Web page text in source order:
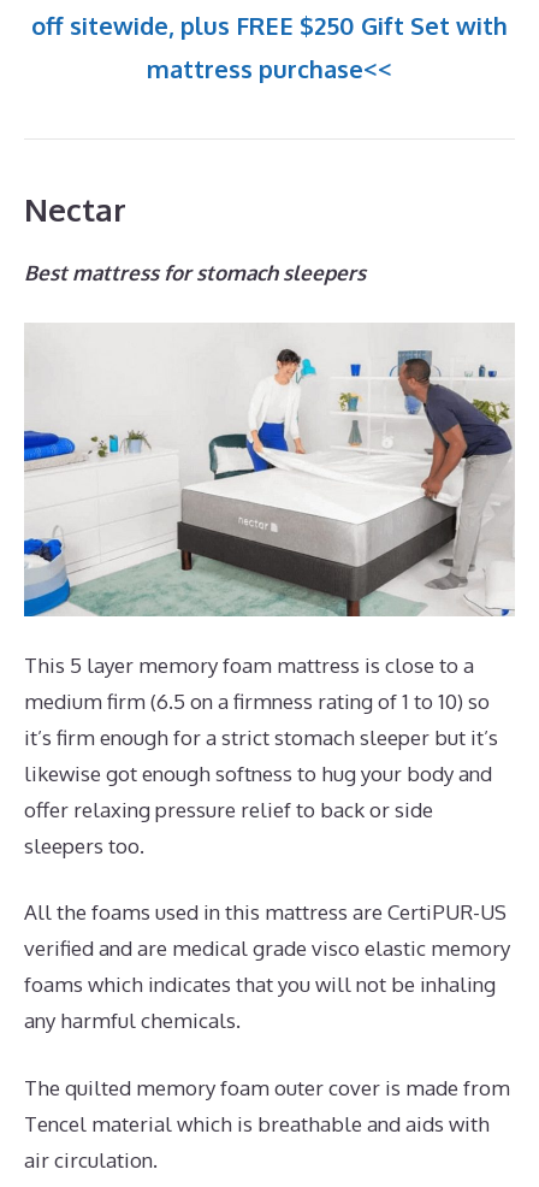
off sitewide, plus FREE $250 Gift Set with
mattress purchase<<
Nectar
Best mattress for stomach sleepers
This 5 layer memory foam mattress is close to a
medium firm (6.5 on a firmness rating of 1 to 10) so
it’s firm enough for a strict stomach sleeper but it’s
likewise got enough softness to hug your body and
offer relaxing pressure relief to back or side
sleepers too.
All the foams used in this mattress are CertiPUR-US
verified and are medical grade visco elastic memory
foams which indicates that you will not be inhaling
any harmful chemicals.
The quilted memory foam outer cover is made from
Tencel material which is breathable and aids with
air circulation.